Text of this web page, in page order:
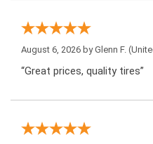
August 6, 2026 byGlenn F.
“Great prices, quality tires”